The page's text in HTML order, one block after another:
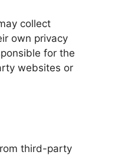
collect
own privacy
for the
websites or
third-party